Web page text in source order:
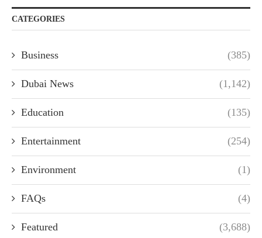
CATEGORIES
Business (385)
Dubai News (1,142)
Education (135)
Entertainment (254)
Environment (1)
FAQs (4)
Featured (3,688)